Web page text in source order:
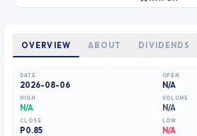
3
5
6
7
8
9
8
OVERVIEW ABOUT DIVIDENDS
DATE
2026-08-06
OPEN
N/A
HIGH
N/A
VOLUME
N/A
CLOSE
P0.85
LOW
N/A